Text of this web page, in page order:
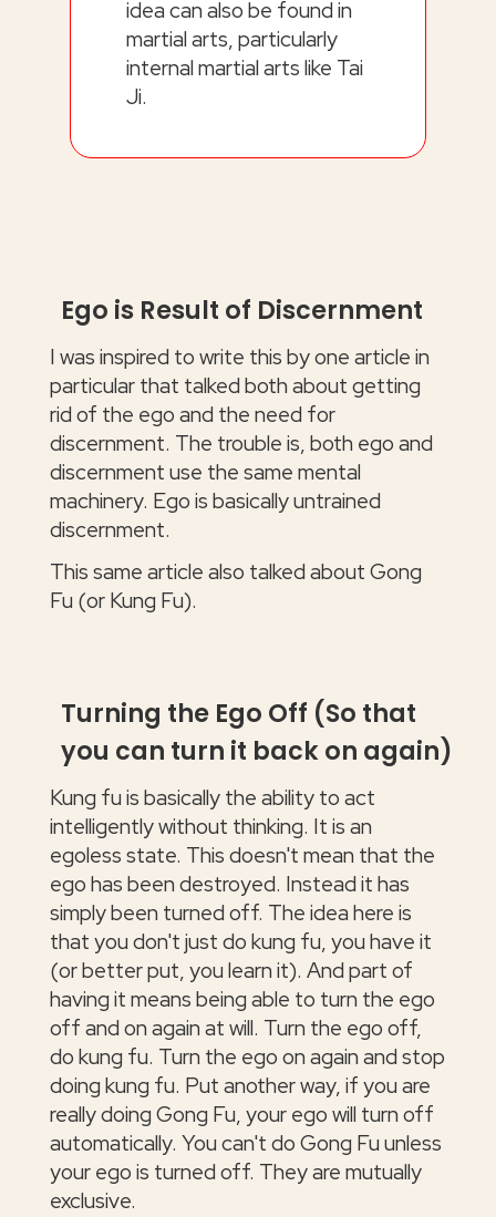
idea can also be found in
martial arts, particularly
internal martial arts like Tai
Ji.
Ego is Result of Discernment
I was inspired to write this by one article in
particular that talked both about getting
rid of the ego and the need for
discernment. The trouble is, both ego and
discernment use the same mental
machinery. Ego is basically untrained
discernment.
This same article also talked about Gong
Fu (or Kung Fu).
Turning the Ego Off (So that
you can turn it back on again)
Kung fu is basically the ability to act
intelligently without thinking. It is an
egoless state. This doesn't mean that the
ego has been destroyed. Instead it has
simply been turned off. The idea here is
that you don't just do kung fu, you have it
(or better put, you learn it). And part of
having it means being able to turn the ego
off and on again at will. Turn the ego off,
do kung fu. Turn the ego on again and stop
doing kung fu. Put another way, if you are
really doing Gong Fu, your ego will turn off
automatically. You can't do Gong Fu unless
your ego is turned off. They are mutually
exclusive.